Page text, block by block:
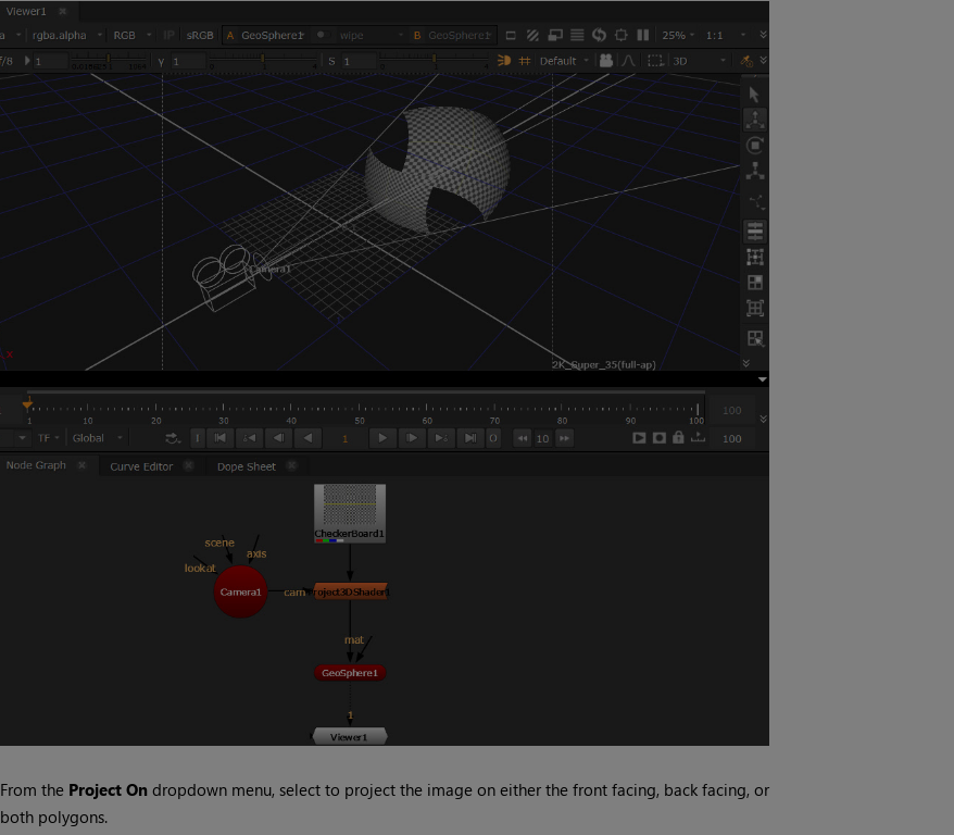
From the Project Ondropdown menu, select to project the image on either the front facing, back facing, or
both polygons.